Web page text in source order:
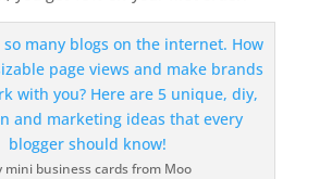
mini business cards from Moo